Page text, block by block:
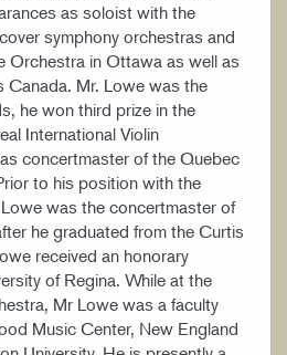
as soloist with the
symphony orchestras and
Orchestra in Ottawa as well as
Mr. Lowe was the
he won third prize in the
International Violin
concertmaster of the Quebec
to his position with the
was the concertmaster of
he graduated from the Curtis
received an honorary
of Regina. While at the
Mr Lowe was a faculty
Music Center, New England